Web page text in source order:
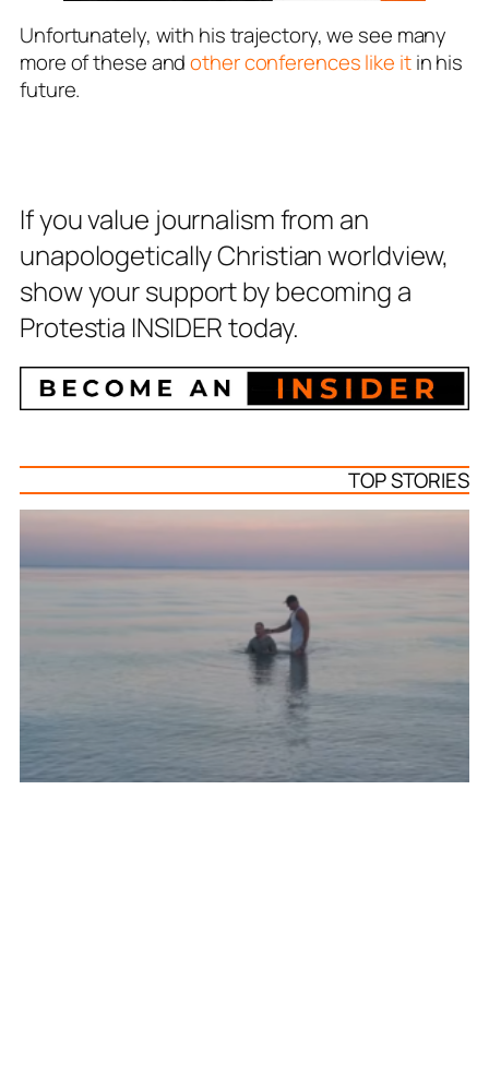
Unfortunately, with his trajectory, we see many
more of these andother conferences like itin his
future.
If you value journalism from an
unapologetically Christian worldview,
show your support by becoming a
Protestia INSIDER today.
TOP STORIES